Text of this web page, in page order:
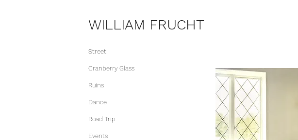
WILLIAM FRUCHT
Street
Cranberry Glass
Ruins
Dance
Road Trip
Events